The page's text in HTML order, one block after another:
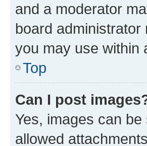
and a moderator
board
you may use within
Top
Can I post
Yes, images can
allowed